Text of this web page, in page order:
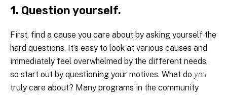
1. Question yourself.
First, find a cause you care about by asking yourself the
hard questions. It’s easy to look at various causes and
immediately feel overwhelmed by the different needs,
so start out by questioning your motives. What do you
truly care about? Many programs in the community